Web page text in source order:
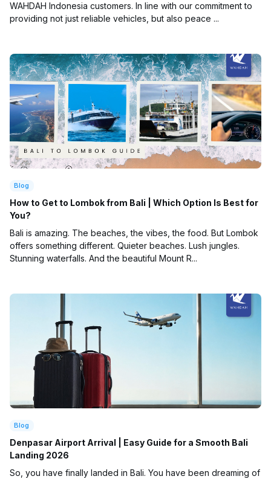
WAHDAH Indonesia customers. In line with our commitment to
providing not just reliable vehicles, but also peace ...
Blog
How to Get to Lombok from Bali | Which Option Is Best for
You?
Bali is amazing. The beaches, the vibes, the food. But Lombok
offers something different. Quieter beaches. Lush jungles.
Stunning waterfalls. And the beautiful Mount R...
Blog
Denpasar Airport Arrival | Easy Guide for a Smooth Bali
Landing 2026
So, you have finally landed in Bali. You have been dreaming of